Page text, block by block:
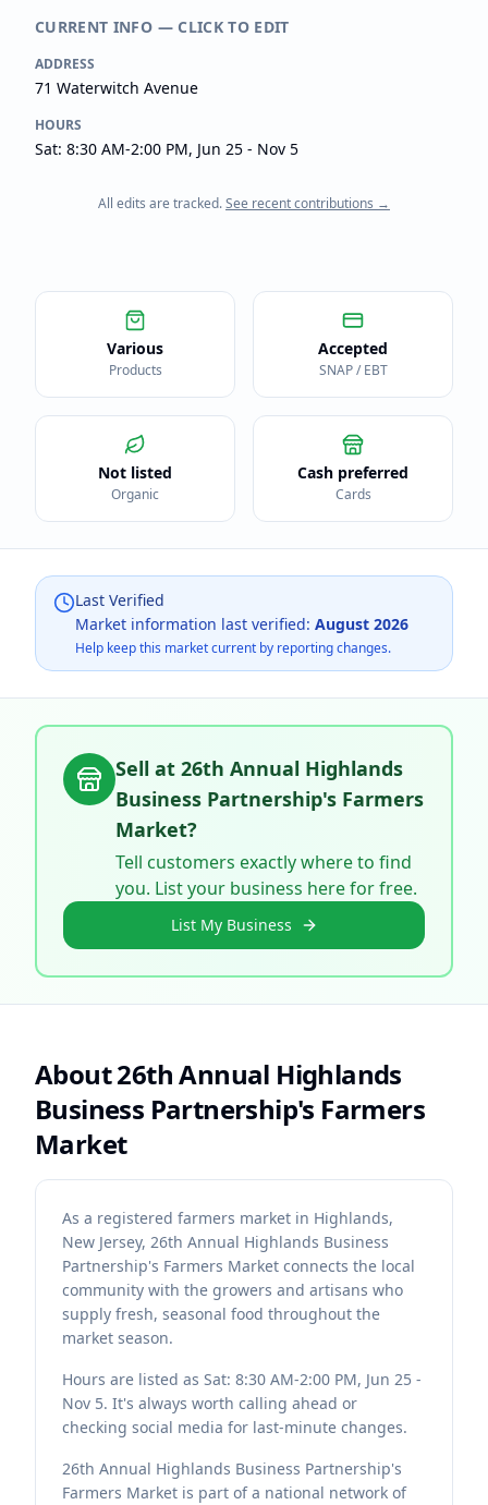
CURRENT INFO — CLICK TO EDIT
ADDRESS
71 Waterwitch Avenue
HOURS
Sat: 8:30 AM-2:00 PM, Jun 25 - Nov 5
All edits are tracked.See recent contributions →
Various
Products
Accepted
SNAP / EBT
Not listed
Organic
Cash preferred
Cards
Last Verified
Market information last verified: August 2026
Help keep this market current by reporting changes.
Sell at 26th Annual Highlands
Business Partnership's Farmers
Market?
Tell customers exactly where to find
you. List your business here for free.
List My Business
About26th Annual Highlands
Business Partnership's Farmers
Market
As a registered farmers market in Highlands,
New Jersey, 26th Annual Highlands Business
Partnership's Farmers Market connects the local
community with the growers and artisans who
supply fresh, seasonal food throughout the
market season.
Hours are listed as Sat: 8:30 AM-2:00 PM, Jun 25 -
Nov 5. It's always worth calling ahead or
checking social media for last-minute changes.
26th Annual Highlands Business Partnership's
Farmers Market is part of a national network of